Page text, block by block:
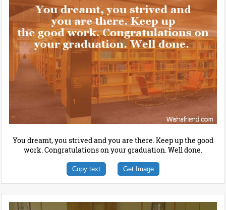
You dreamt, you strived and you are there. Keep up the good
work. Congratulations on your graduation. Well done.
Copy text Get Image